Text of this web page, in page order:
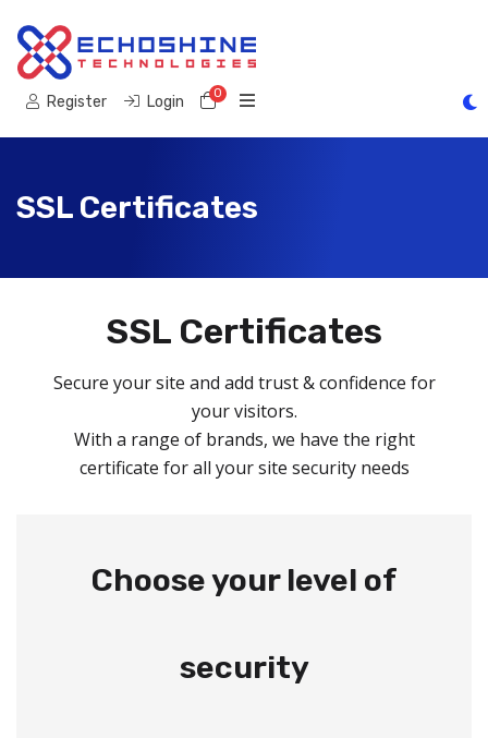
Register Login 0Shopping Cart
SSL Certificates
SSL Certificates
Secure your site and add trust & confidence for
your visitors.
With a range of brands, we have the right
certificate for all your site security needs
Choose your level of
security